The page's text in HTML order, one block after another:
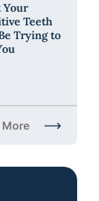
VA:
Your
Teeth
Trying to
More
What Your